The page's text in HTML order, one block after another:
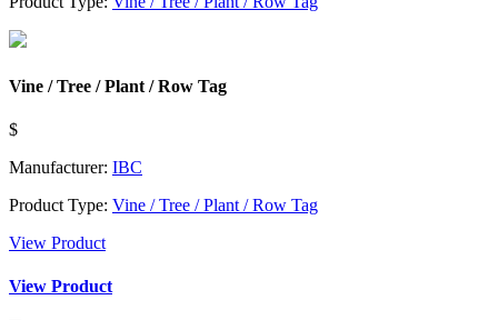
Vine / Tree / Plant / Row Tag
$
Manufacturer: IBC
Product Type: Vine / Tree / Plant / Row Tag
View Product
View Product